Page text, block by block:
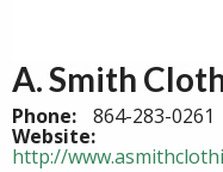
A. Smith
Phone: 864-283-0261
Website:
http://